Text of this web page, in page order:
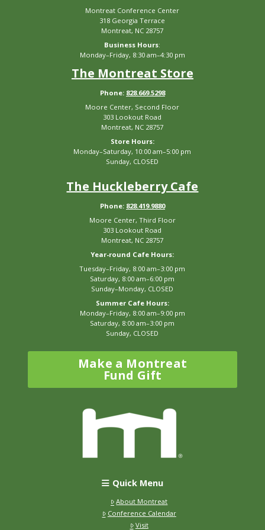
Montreat Conference Center
318 Georgia Terrace
Montreat, NC 28757
Business Hours:
Monday–Friday, 8:30 am–4:30 pm
The Montreat Store
Phone: 828.669.5298
Moore Center, Second Floor
303 Lookout Road
Montreat, NC 28757
Store Hours:
Monday–Saturday, 10:00 am–5:00 pm
Sunday, CLOSED
The Huckleberry Cafe
Phone: 828.419.9880
Moore Center, Third Floor
303 Lookout Road
Montreat, NC 28757
Year-round Cafe Hours:
Tuesday–Friday, 8:00 am–3:00 pm
Saturday, 8:00 am–6:00 pm
Sunday–Monday, CLOSED
Summer Cafe Hours:
Monday–Friday, 8:00 am–9:00 pm
Saturday, 8:00 am–3:00 pm
Sunday, CLOSED
Make a Montreat
Fund Gift
Quick Menu
About Montreat
Conference Calendar
Visit